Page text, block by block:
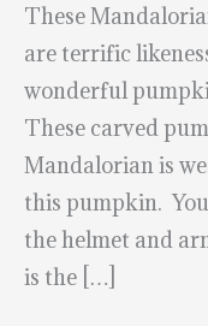
These
are terrific
wonderful
These carved
Mandalorian is
this pumpkin.
the helmet and
is the […]